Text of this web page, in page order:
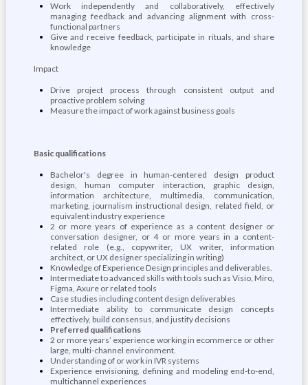
Work independently and collaboratively, effectively
managing feedback and advancing alignment with cross-
functional partners
Give and receive feedback, participate in rituals, and share
knowledge
Impact
Drive project process through consistent output and
proactive problem solving
Measure the impact of work against business goals
Basic qualifications
Bachelor's degree in human-centered design product
design, human computer interaction, graphic design,
information architecture, multimedia, communication,
marketing, journalism instructional design, related field, or
equivalent industry experience
2 or more years of experience as a content designer or
conversation designer, or 4 or more years in a content-
related role (e.g., copywriter, UX writer, information
architect, or UX designer specializing in writing)
Knowledge of Experience Design principles and deliverables.
Intermediate to advanced skills with tools such as Visio, Miro,
Figma, Axure or related tools
Case studies including content design deliverables
Intermediate ability to communicate design concepts
effectively, build consensus, and justify decisions
Preferred qualifications
2 or more years’ experience working in ecommerce or other
large, multi-channel environment.
Understanding of or work in IVR systems
Experience envisioning, defining and modeling end-to-end,
multichannel experiences